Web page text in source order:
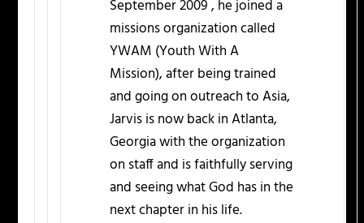
September 2009 , he joined a
missions organization called
YWAM (Youth With A
Mission), after being trained
and going on outreach to Asia,
Jarvis is now back in Atlanta,
Georgia with the organization
on staff and is faithfully serving
and seeing what God has in the
next chapter in his life.